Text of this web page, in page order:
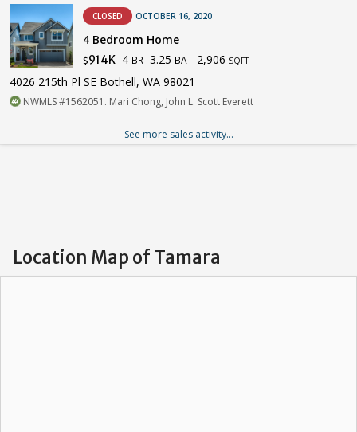
CLOSED OCTOBER 16, 2020
4 Bedroom Home
$914K 4 BR 3.25 BA 2,906 SQFT
4026 215th Pl SE Bothell, WA 98021
NWMLS #1562051. Mari Chong, John L. Scott Everett
See more sales activity...
Location Map of Tamara